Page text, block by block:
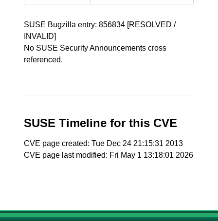
SUSE Bugzilla entry:856834 [RESOLVED /
INVALID]
No SUSE Security Announcements cross
referenced.
SUSE Timeline for this CVE
CVE page created: Tue Dec 24 21:15:31 2013
CVE page last modified: Fri May 1 13:18:01 2026